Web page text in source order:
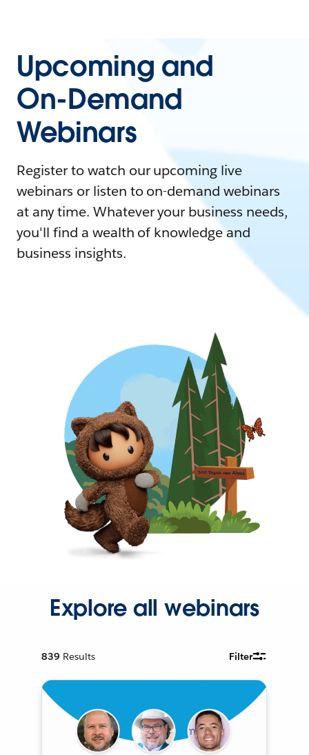
Upcoming and
On-Demand
Webinars
Register to watch our upcoming live
webinars or listen to on-demand webinars
at any time. Whatever your business needs,
you'll find a wealth of knowledge and
business insights.
Explore all webinars
839 Results Filter